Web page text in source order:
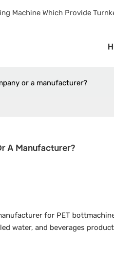
Machine Which Provide
or a manufacturer?
A Manufacturer?
for PET
water, and beverages